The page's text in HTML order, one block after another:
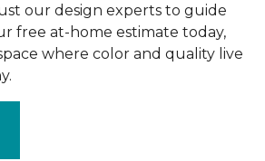
our design experts to guide
free at-home estimate today,
where color and quality live